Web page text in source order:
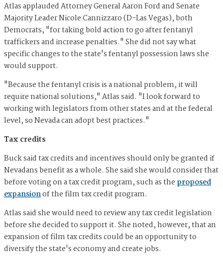
Atlas applauded Attorney General Aaron Ford and Senate
Majority Leader Nicole Cannizzaro (D-Las Vegas), both
Democrats, "for taking bold action to go after fentanyl
traffickers and increase penalties." She did not say what
specific changes to the state's fentanyl possession laws she
would support.
"Because the fentanyl crisis is a national problem, it will
require national solutions," Atlas said. "I look forward to
working with legislators from other states and at the federal
level, so Nevada can adopt best practices."
Tax credits
Buck said tax credits and incentives should only be granted if
Nevadans benefit as a whole. She said she would consider that
before voting on a tax credit program, such as the proposed
expansionof the film tax credit program.
Atlas said she would need to review any tax credit legislation
before she decided to support it. She noted, however, that an
expansion of film tax credits could be an opportunity to
diversify the state's economy and create jobs.